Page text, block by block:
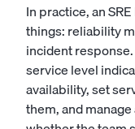
In practice, an
things: reliability
incident
service level
availability, set
them, and